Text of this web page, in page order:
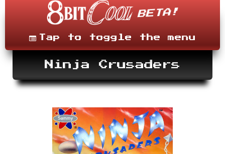
content
MenuTap to toggle the menu
Ninja Crusaders